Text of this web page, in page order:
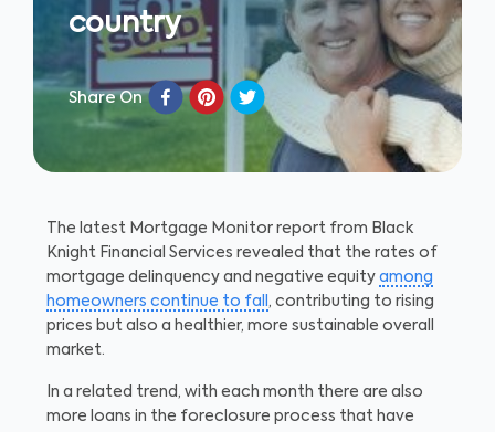
country
Share On
The latest Mortgage Monitor report from Black
Knight Financial Services revealed that the rates of
mortgage delinquency and negative equity among
homeowners continue to fall , contributing to rising
prices but also a healthier, more sustainable overall
market.
In a related trend, with each month there are also
more loans in the foreclosure process that have